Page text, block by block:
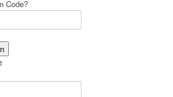
Code?